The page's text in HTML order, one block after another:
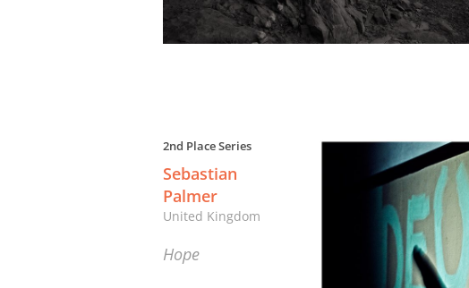
2nd Place Series
Sebastian
Palmer
United Kingdom
Hope